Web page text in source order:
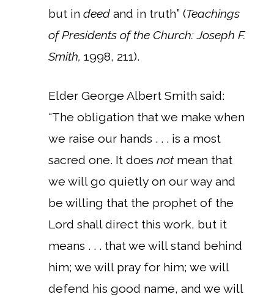
but in deed and in truth” (Teachings
of Presidents of the Church: Joseph F.
Smith, 1998, 211).
Elder George Albert Smith said:
“The obligation that we make when
we raise our hands . . . is a most
sacred one. It does notmean that
we will go quietly on our way and
be willing that the prophet of the
Lord shall direct this work, but it
means . . . that we will stand behind
him; we will pray for him; we will
defend his good name, and we will